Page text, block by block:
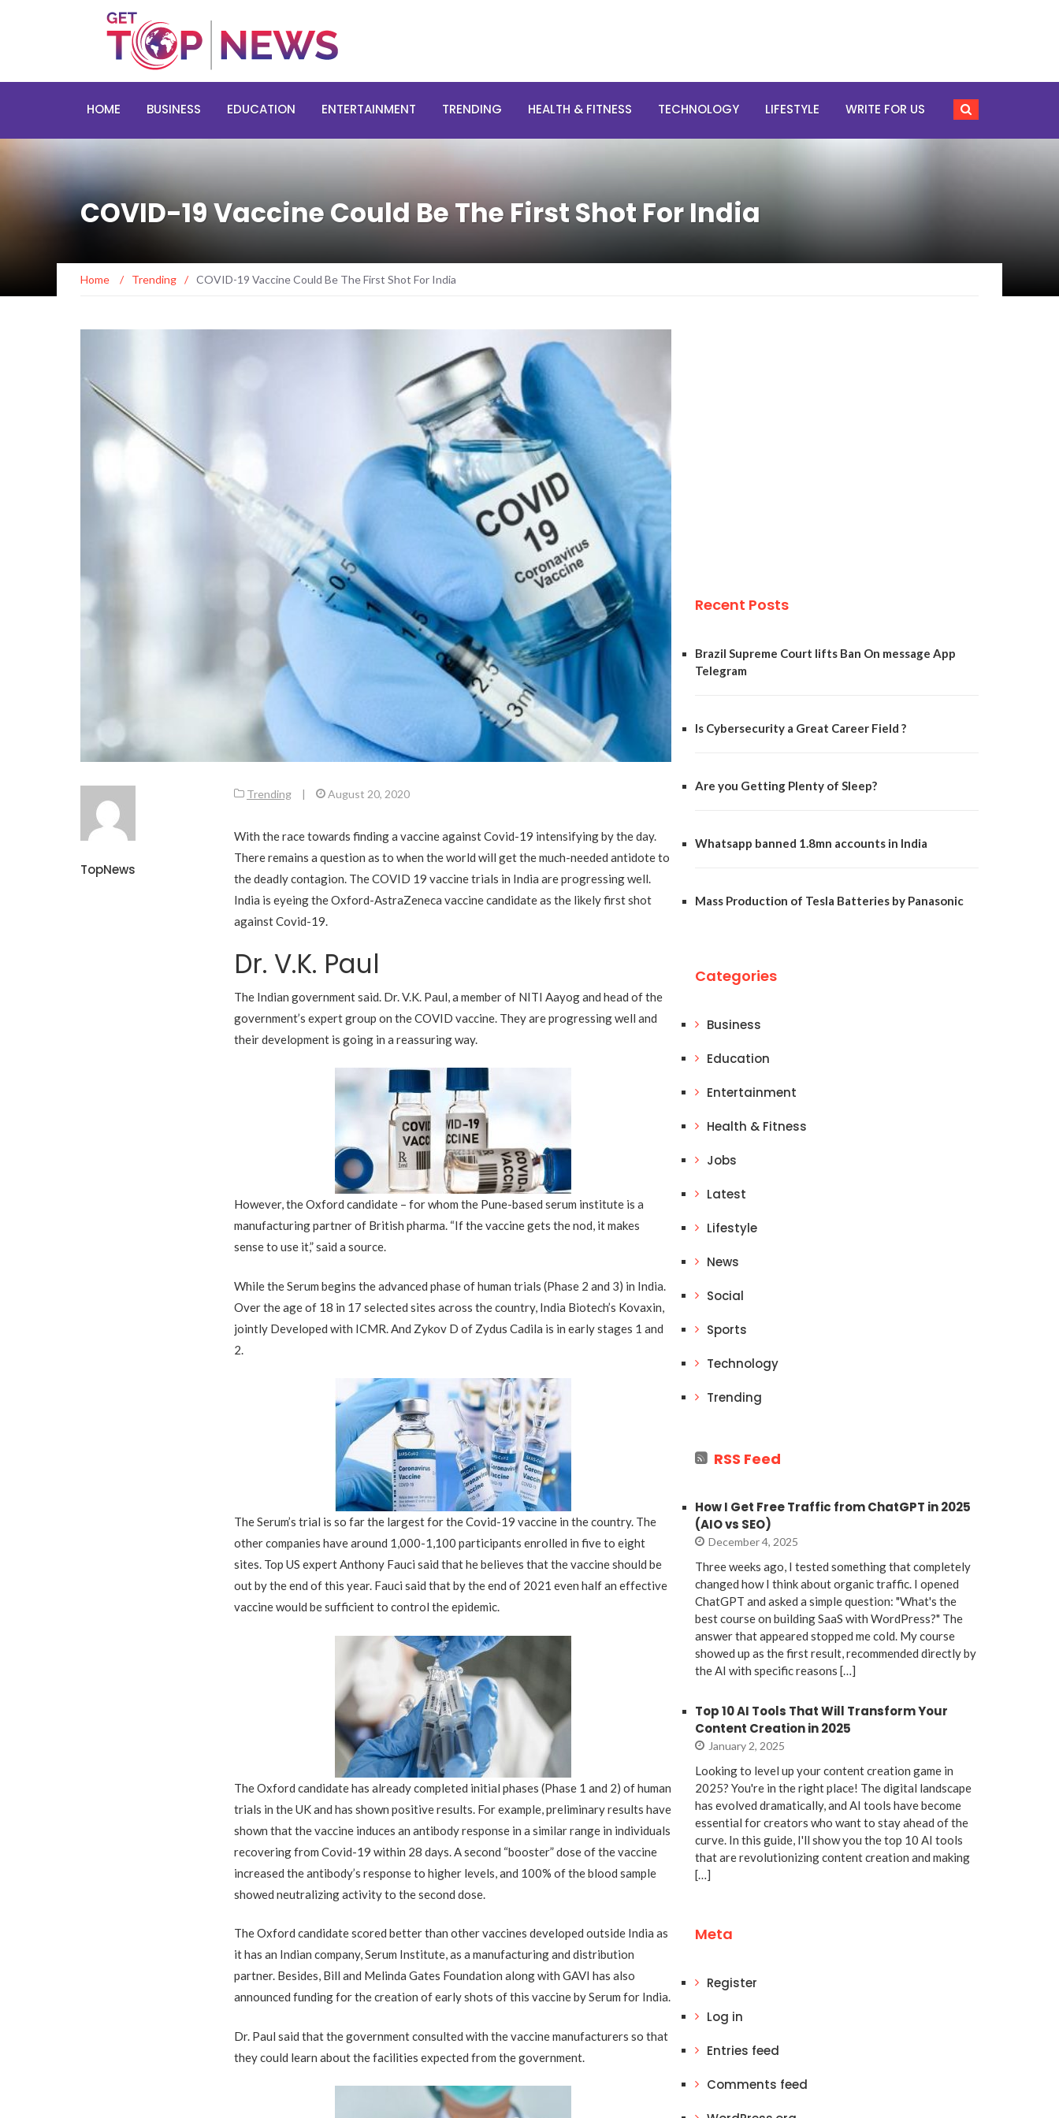
HOME BUSINESS EDUCATION ENTERTAINMENT TRENDING HEALTH & FITNESS TECHNOLOGY LIFESTYLE WRITE FOR US
COVID-19 Vaccine Could Be The First Shot For India
Home / Trending / COVID-19 Vaccine Could Be The First Shot For India
TopNews
Trending | August 20, 2020
With the race towards finding a vaccine against Covid-19 intensifying by the day.
There remains a question as to when the world will get the much-needed antidote to
the deadly contagion. The COVID 19 vaccine trials in India are progressing well.
India is eyeing the Oxford-AstraZeneca vaccine candidate as the likely first shot
against Covid-19.
Dr. V.K. Paul
The Indian government said. Dr. V.K. Paul, a member of NITI Aayog and head of the
government’s expert group on the COVID vaccine They are progressing well and
their development is going in a reassuring way.
However, the Oxford candidate – for whom the Pune-based serum institute is a
manufacturing partner of British pharma. “If the vaccine gets the nod, it makes
sense to use it,” said a source.
While the Serum begins the advanced phase of human trials (Phase 2 and 3) in India
Over the age of 18 in 17 selected sites across the country, India Biotech’s Kovaxin,
jointly Developed with ICMR And Zykov D of Zydus Cadila is in early stages 1 and
2.
The Serum’s trial is so far the largest for the Covid-19 vaccine in the country. The
other companies have around 1,000-1,100 participants enrolled in five to eight
sites. Top US expert Anthony Fauci said that he believes that thevaccine should be
out by the end of this year. Fauci said that by the end of 2021 even half an effective
vaccine would be sufficient to control the epidemic.
The Oxford candidate has already completed initial phases (Phase 1 and 2) of human
trials in the UK and has shown positive results. For example, preliminary results have
shown that the vaccine induces an antibody response in a similar range in individuals
recovering from Covid-19 within 28 days. A second “booster” dose of the vaccine
increased the antibody’s response to higher levels, and 100% of the blood sample
showed neutralizing activity to the second dose.
The Oxford candidate scored better than other vaccines developed outside India as
it has an Indian company, Serum Institute, as a manufacturing and distribution
partner. Besides, Bill and Melinda Gates Foundation along with GAVI has also
announced funding for the creation of early shots of this vaccine by Serum for India.
Dr. Paul said that the government consulted with the vaccine manufacturers so that
they could learn about the facilities expected from the government.
Recent Posts
Brazil Supreme Court lifts Ban On message App
Telegram
Is Cybersecurity a Great Career Field ?
Are you Getting Plenty of Sleep?
Whatsapp banned 1.8mn accounts in India
Mass Production of Tesla Batteries by Panasonic
Categories
Business
Education
Entertainment
Health & Fitness
Jobs
Latest
Lifestyle
News
Social
Sports
Technology
Trending
RSS Feed
How I Get Free Traffic from ChatGPT in 2025
(AIO vs SEO)
December 4, 2025
Three weeks ago, I tested something that completely
changed how I think about organic traffic. I opened
ChatGPT and asked a simple question: "What's the
best course on building SaaS with WordPress?" The
answer that appeared stopped me cold. My course
showed up as the first result, recommended directly by
the AI with specific reasons […]
Top 10 AI Tools That Will Transform Your
Content Creation in 2025
January 2, 2025
Looking to level up your content creation game in
2025? You're in the right place! The digital landscape
has evolved dramatically, and AI tools have become
essential for creators who want to stay ahead of the
curve. In this guide, I'll show you the top 10 AI tools
that are revolutionizing content creation and making
[…]
Meta
Register
Log in
Entries feed
Comments feed